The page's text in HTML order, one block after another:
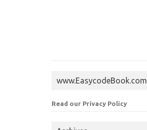
www.EasycodeBook.com
Read our Privacy Policy